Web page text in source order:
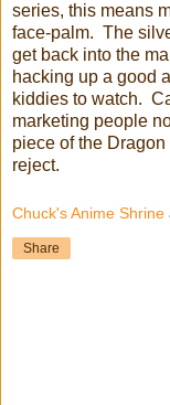
series, this means
face-palm. The
get back into the
hacking up a good
kiddies to watch.
marketing people
piece of the
reject.
Chuck's Anime Shrine
Share